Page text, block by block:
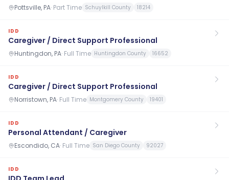
Pottsville, PA· Part Time Schuylkill County 18214
IDD
Caregiver / Direct Support Professional
Huntingdon, PA· Full Time Huntingdon County 16652
IDD
Caregiver / Direct Support Professional
Norristown, PA· Full Time Montgomery County 19401
IDD
Personal Attendant / Caregiver
Escondido, CA· Full Time San Diego County 92027
IDD